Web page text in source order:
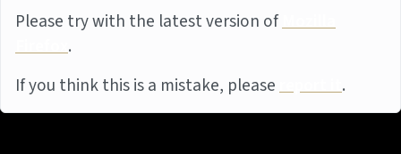
Please try with the latest version ofMozilla
Firefox.
If you think this is a mistake, pleasereport it.